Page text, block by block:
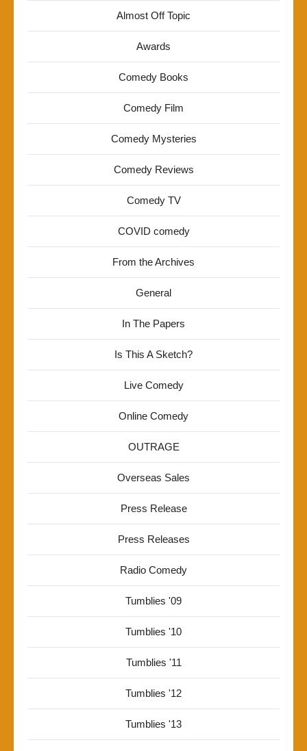
Almost Off Topic
Awards
Comedy Books
Comedy Film
Comedy Mysteries
Comedy Reviews
Comedy TV
COVID comedy
From the Archives
General
In The Papers
Is This A Sketch?
Live Comedy
Online Comedy
OUTRAGE
Overseas Sales
Press Release
Press Releases
Radio Comedy
Tumblies '09
Tumblies '10
Tumblies '11
Tumblies '12
Tumblies '13